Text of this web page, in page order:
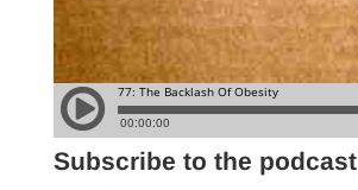
Subscribe to the podcast